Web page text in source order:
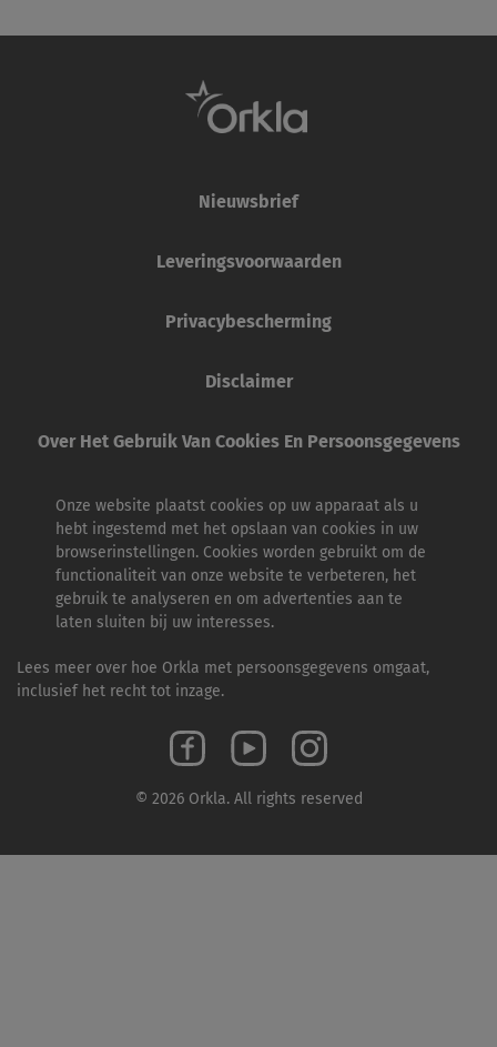
Nieuwsbrief
Leveringsvoorwaarden
Privacybescherming
Disclaimer
Over Het Gebruik Van Cookies En Persoonsgegevens
Onze website plaatst cookies op uw apparaat als u
hebt ingestemd met het opslaan van cookies in uw
browserinstellingen. Cookies worden gebruikt om de
functionaliteit van onze website te verbeteren, het
gebruik te analyseren en om advertenties aan te
laten sluiten bij uw interesses.
Lees meer over hoe Orkla met persoonsgegevens omgaat,
inclusief het recht tot inzage.
© 2026 Orkla. All rights reserved